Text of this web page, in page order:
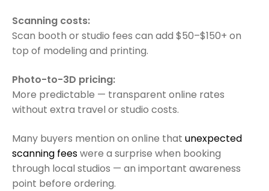
Scanning costs:
Scan booth or studio fees can add $50–$150+ on
top of modeling and printing.
Photo-to-3D pricing:
More predictable — transparent online rates
without extra travel or studio costs.
Many buyers mention on online that unexpected
scanning feeswere a surprise when booking
through local studios — an important awareness
point before ordering.